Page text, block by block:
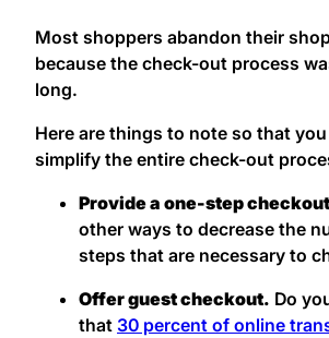
Most shoppers abandon their
because the check-out process
long.
Here are things to note so that
simplify the entire check-out
Provide a one-step
other ways to decrease the
steps that are necessary to
Offer guest checkout. Do
that 30 percent of online